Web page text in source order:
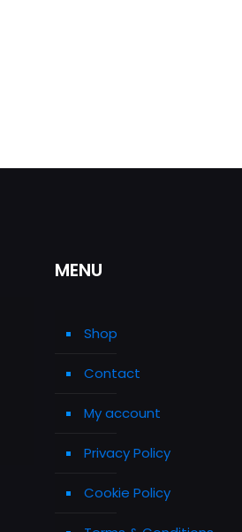
MENU
Shop
Contact
My account
Privacy Policy
Cookie Policy